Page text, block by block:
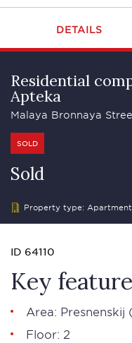
DETAILS
Residential
Apteka
Malaya Bronnaya
SOLD
Sold
Property type: Apartment
ID 64110
Key
Area: Presnenskij (
Floor: 2